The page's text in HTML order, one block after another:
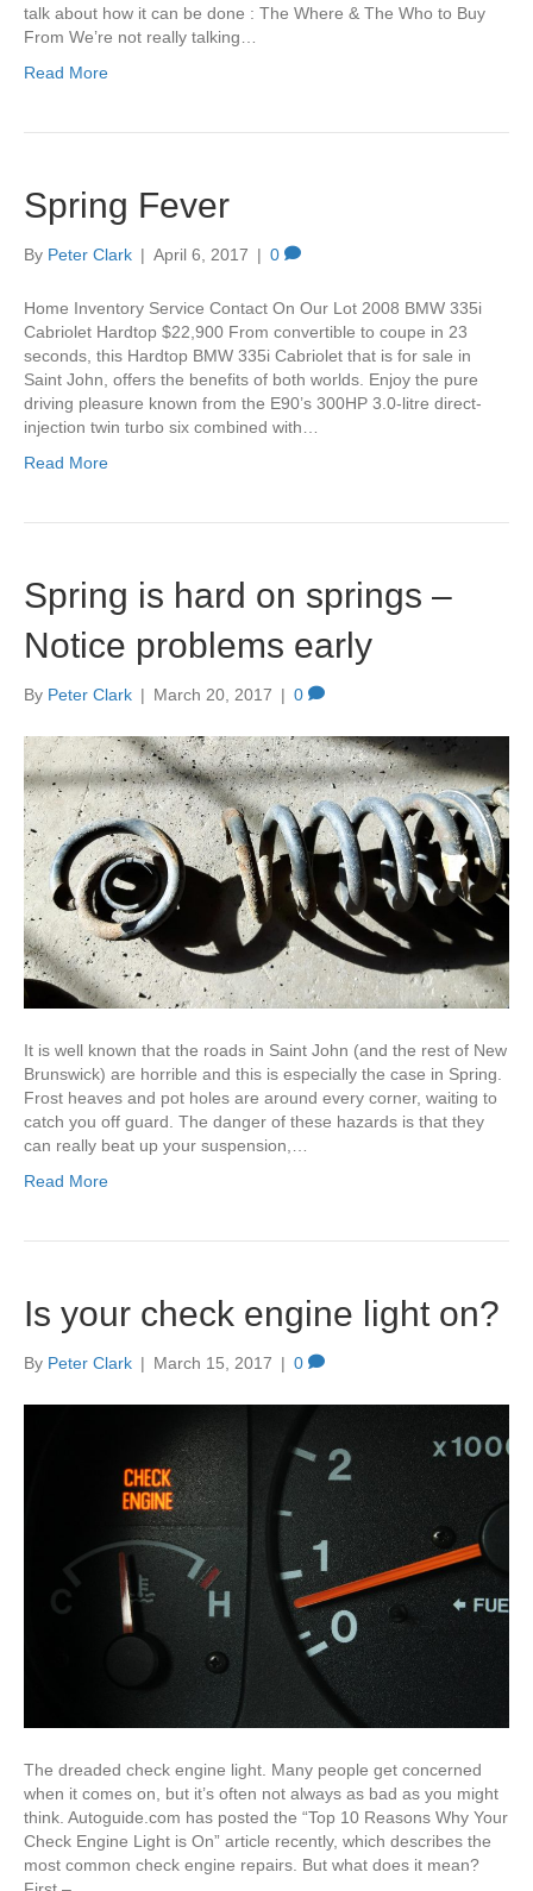
talk about how it can be done : The Where & The Who to Buy
From We’re not really talking…
Read More
Spring Fever
By Peter Clark | April 6, 2017 | 0
Home Inventory Service Contact On Our Lot 2008 BMW 335i
Cabriolet Hardtop $22,900 From convertible to coupe in 23
seconds, this Hardtop BMW 335i Cabriolet that is for sale in
Saint John, offers the benefits of both worlds. Enjoy the pure
driving pleasure known from the E90’s 300HP 3.0-litre direct-
injection twin turbo six combined with…
Read More
Spring is hard on springs –
Notice problems early
By Peter Clark | March 20, 2017 | 0
It is well known that the roads in Saint John (and the rest of New
Brunswick) are horrible and this is especially the case in Spring.
Frost heaves and pot holes are around every corner, waiting to
catch you off guard. The danger of these hazards is that they
can really beat up your suspension,…
Read More
Is your check engine light on?
By Peter Clark | March 15, 2017 | 0
The dreaded check engine light. Many people get concerned
when it comes on, but it’s often not always as bad as you might
think. Autoguide.com has posted the “Top 10 Reasons Why Your
Check Engine Light is On” article recently, which describes the
most common check engine repairs. But what does it mean?